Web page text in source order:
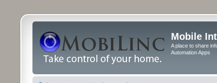
Mobile
A place to share
Automation Apps